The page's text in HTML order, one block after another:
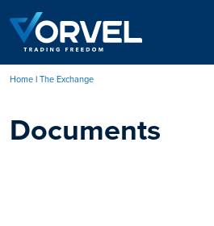
to
main
content
Home The Exchange
Documents